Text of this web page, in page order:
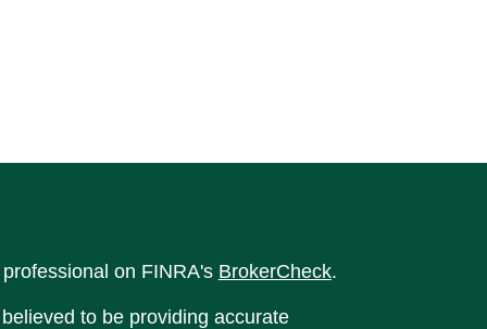
on FINRA's BrokerCheck.
to be providing accurate